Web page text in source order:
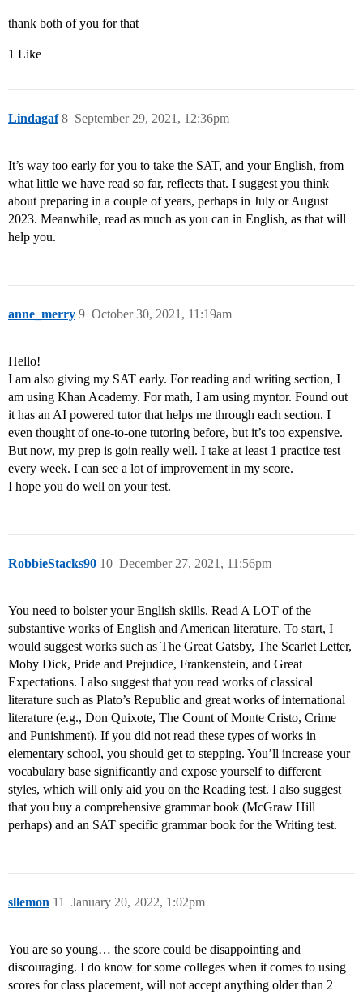
thank both of you for that
1 Like
Lindagaf September 29, 2021, 12:36pm
8
It’s way too early for you to take the SAT, and your English, from
what little we have read so far, reflects that. I suggest you think
about preparing in a couple of years, perhaps in July or August
2023. Meanwhile, read as much as you can in English, as that will
help you.
anne_merry October 30, 2021, 11:19am
9
Hello!
I am also giving my SAT early. For reading and writing section, I
am using Khan Academy. For math, I am using myntor. Found out
it has an AI powered tutor that helps me through each section. I
even thought of one-to-one tutoring before, but it’s too expensive.
But now, my prep is goin really well. I take at least 1 practice test
every week. I can see a lot of improvement in my score.
I hope you do well on your test.
RobbieStacks90 December 27, 2021, 11:56pm
10
You need to bolster your English skills. Read A LOT of the
substantive works of English and American literature. To start, I
would suggest works such as The Great Gatsby, The Scarlet Letter,
Moby Dick, Pride and Prejudice, Frankenstein, and Great
Expectations. I also suggest that you read works of classical
literature such as Plato’s Republic and great works of international
literature (e.g., Don Quixote, The Count of Monte Cristo, Crime
and Punishment). If you did not read these types of works in
elementary school, you should get to stepping. You’ll increase your
vocabulary base significantly and expose yourself to different
styles, which will only aid you on the Reading test. I also suggest
that you buy a comprehensive grammar book (McGraw Hill
perhaps) and an SAT specific grammar book for the Writing test.
sllemon January 20, 2022, 1:02pm
11
You are so young… the score could be disappointing and
discouraging. I do know for some colleges when it comes to using
scores for class placement, will not accept anything older than 2